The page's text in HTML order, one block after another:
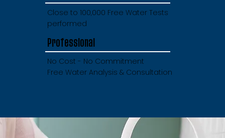
Close to 100,000 Free Water Tests
performed
Professional
No Cost - No Commitment
Free Water Analysis & Consultation